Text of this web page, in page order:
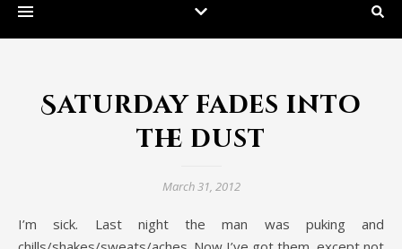
Saturday fades into
the dust
March 31, 2012
I’m sick. Last night the man was puking and